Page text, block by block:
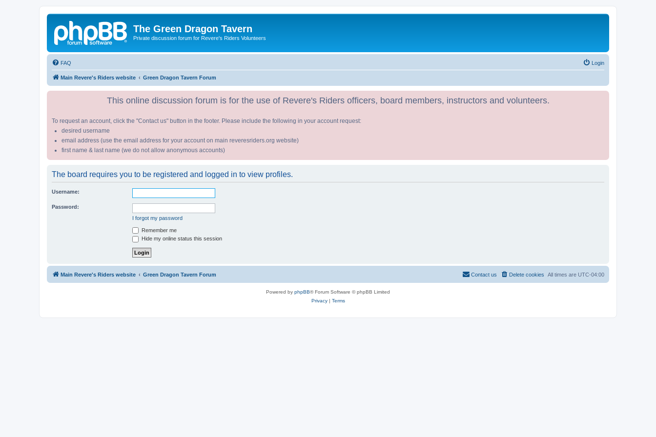
The Green Dragon Tavern
Private discussion forum for Revere's Riders Volunteers
FAQ Login
Main Revere's Riders website Green Dragon Tavern Forum
This online discussion forum is for the use of Revere's Riders officers, board members, instructors and volunteers.
To request an account, click the "Contact us" button in the footer. Please include the following in your account request:
desired username
email address (use the email address for your account on main reveresriders.org website)
first name & last name (we do not allow anonymous accounts)
The board requires you to be registered and logged in to view profiles.
Username:
Password:
I forgot my password
Remember me
Hide my online status this session
Main Revere's Riders website Green Dragon Tavern Forum All times are UTC-04:00
Delete cookies
Contact us
Powered by phpBB® Forum Software © phpBB Limited
Privacy| Terms